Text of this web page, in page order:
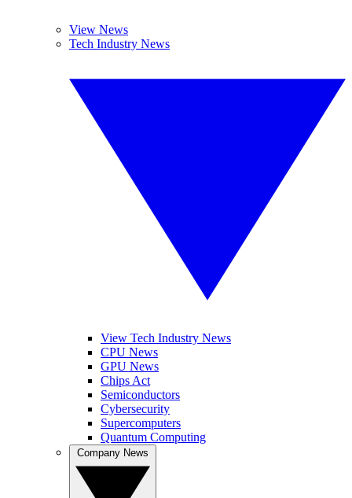
View News
Tech Industry News
View Tech Industry News
CPU News
GPU News
Chips Act
Semiconductors
Cybersecurity
Supercomputers
Quantum Computing